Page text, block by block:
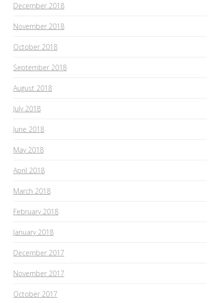
December 2018
November 2018
October 2018
September 2018
August 2018
July 2018
June 2018
May 2018
April 2018
March 2018
February 2018
January 2018
December 2017
November 2017
October 2017